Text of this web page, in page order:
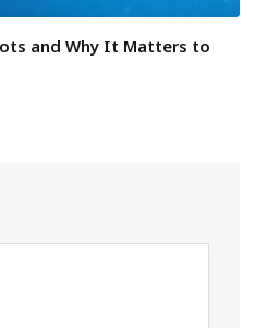
and Why It Matters to